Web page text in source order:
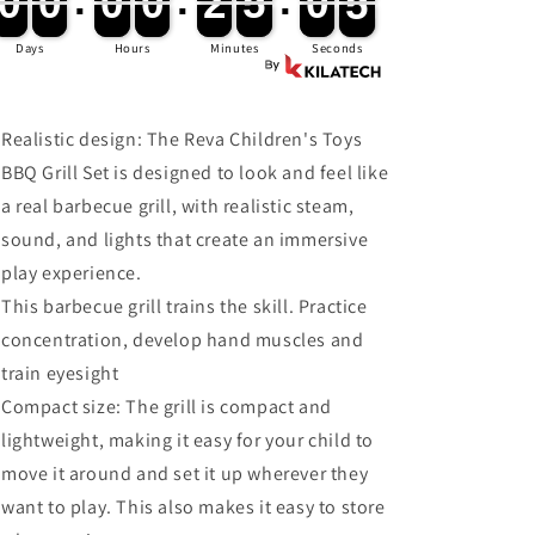
for
Kids
for
Kids
Days Hours Minutes Seconds
Realistic design: The Reva Children's Toys
BBQ Grill Set is designed to look and feel like
a real barbecue grill, with realistic steam,
sound, and lights that create an immersive
play experience.
This barbecue grill trains the skill. Practice
concentration, develop hand muscles and
train eyesight
Compact size: The grill is compact and
lightweight, making it easy for your child to
move it around and set it up wherever they
want to play. This also makes it easy to store